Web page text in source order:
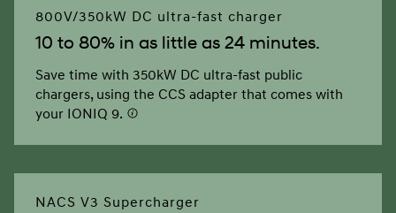
800V/350kW DC ultra-fast charger
10 to 80% in as little as 24 minutes.
Save time with 350kW DC ultra-fast public
chargers, using the CCS adapter that comes with
your IONIQ 9.
NACS V3 Supercharger